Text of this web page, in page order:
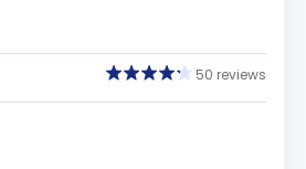
50 reviews